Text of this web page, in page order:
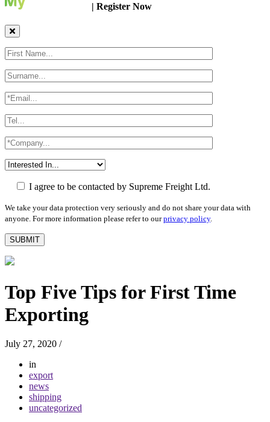
| Register Now
I agree to be contacted by Supreme Freight Ltd.
We take your data protection very seriously and do not share your data with
anyone. For more information please refer to ourprivacy policy.
Top Five Tips for First Time
Exporting
July 27, 2020 /
in
export
news
shipping
uncategorized